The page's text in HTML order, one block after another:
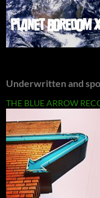
Underwritten and
THE BLUE ARROW